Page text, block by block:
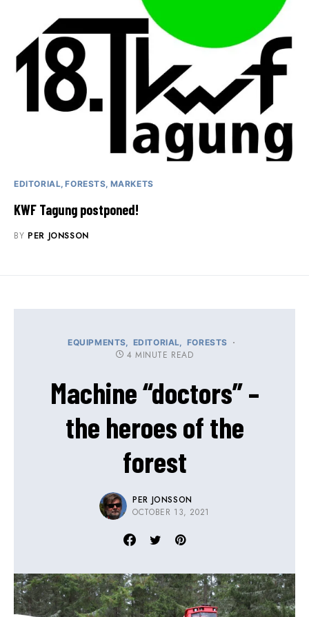
EDITORIAL FORESTS MARKETS
KWF Tagung postponed!
BY PER JONSSON
EQUIPMENTS EDITORIAL FORESTS
4 MINUTE READ
Machine “doctors” –
the heroes of the
forest
PER JONSSON
OCTOBER 13, 2021